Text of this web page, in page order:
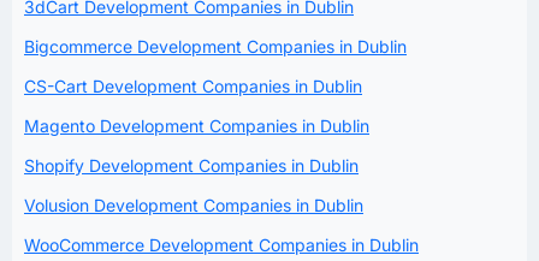
3dCart Development Companies in Dublin
Bigcommerce Development Companies in Dublin
CS-Cart Development Companies in Dublin
Magento Development Companies in Dublin
Shopify Development Companies in Dublin
Volusion Development Companies in Dublin
WooCommerce Development Companies in Dublin